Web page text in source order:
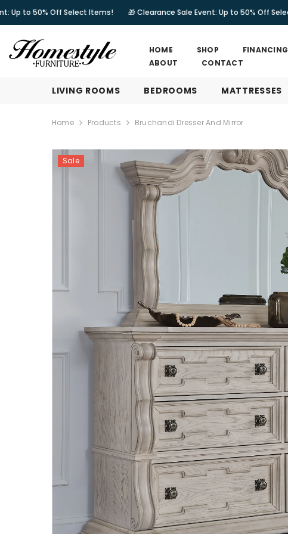
Off Select Items! 🎁 Clearance Sale Event: Up to 50% Off Select Items!
HOME SHOP
FINANCING
ABOUT
CONTACT
LIVING ROOMS BEDROOMS MATTRESSES
Home Products Bruchandi Dresser And Mirror
Sale